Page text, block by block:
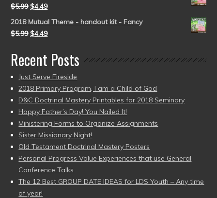
$5.99 $4.49
2018 Mutual Theme - handout kit - Fancy
$5.99 $4.49
Recent Posts
Just Serve Fireside
2018 Primary Program, I am a Child of God
D&C Doctrinal Mastery Printables for 2018 Seminary
Happy Father’s Day! You Nailed It!
Ministering Forms to Organize Assignments
Sister Missionary Night!
Old Testament Doctrinal Mastery Posters
Personal Progress Value Experiences that use General
Conference Talks
The 12 Best GROUP DATE IDEAS for LDS Youth – Any time
of year!